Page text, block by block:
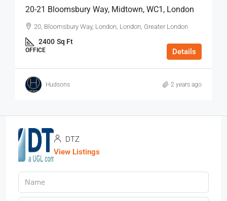
20-21 Bloomsbury Way, Midtown, WC1, London
20, Bloomsbury Way, London, London, Greater London
2400 Sq Ft
OFFICE Details
Hudsons 2 years ago
DTZ
View Listings